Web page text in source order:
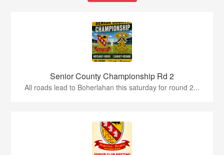
Senior County Championship Rd 2
All roads lead to Boherlahan this saturday for round 2...